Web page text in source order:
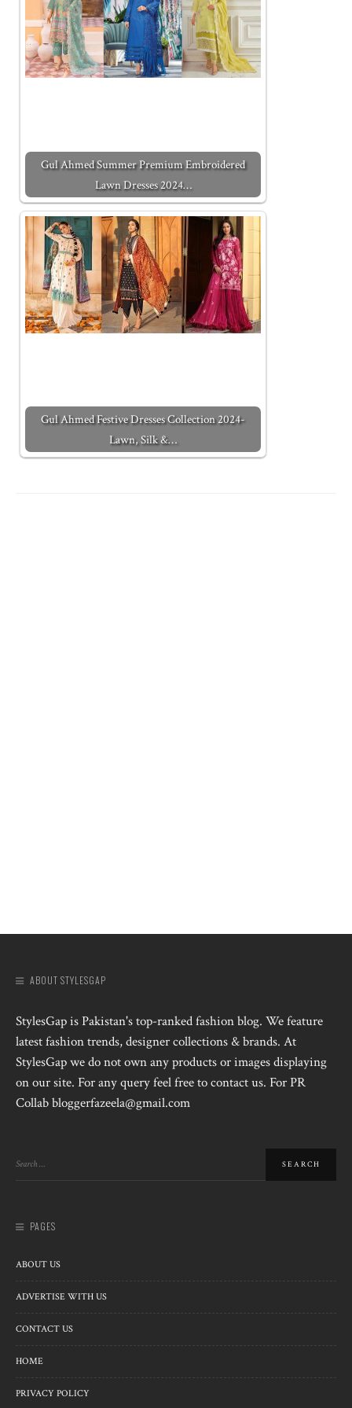
Gul Ahmed Summer Premium Embroidered
Lawn Dresses 2024…
Gul Ahmed Festive Dresses Collection 2024-
Lawn, Silk &…
ABOUT STYLESGAP
StylesGap is Pakistan's top-ranked fashion blog. We feature
latest fashion trends, designer collections & brands. At
StylesGap we do not own any products or images displaying
on our site. For any query feel free to contact us. For PR
Collab bloggerfazeela@gmail.com
PAGES
ABOUT US
ADVERTISE WITH US
CONTACT US
HOME
PRIVACY POLICY